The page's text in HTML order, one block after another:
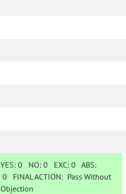
YES: 0 NO:0 EXC:0 ABS:
0 FINAL ACTION: Pass Without
Objection